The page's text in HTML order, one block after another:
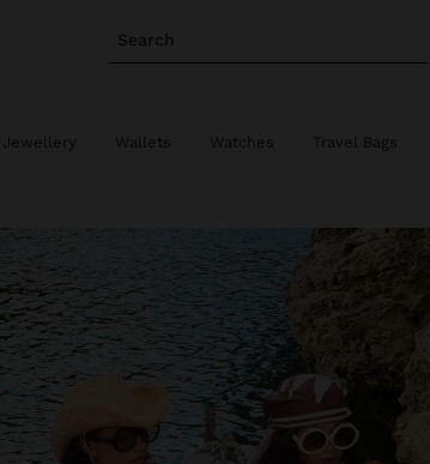
Search
Jewellery Wallets Watches Travel Bags